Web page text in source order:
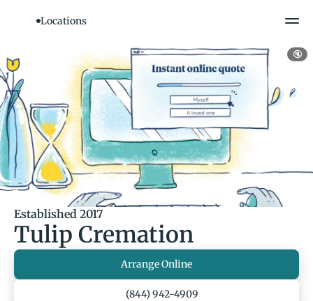
Locations
Established 2017
Tulip Cremation
Arrange Online
(844) 942-4909
🔇